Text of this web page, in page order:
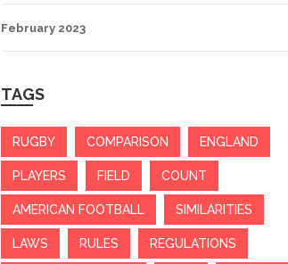
February 2023
TAGS
RUGBY COMPARISON ENGLAND
PLAYERS FIELD COUNT
AMERICAN FOOTBALL SIMILARITIES
LAWS RULES REGULATIONS